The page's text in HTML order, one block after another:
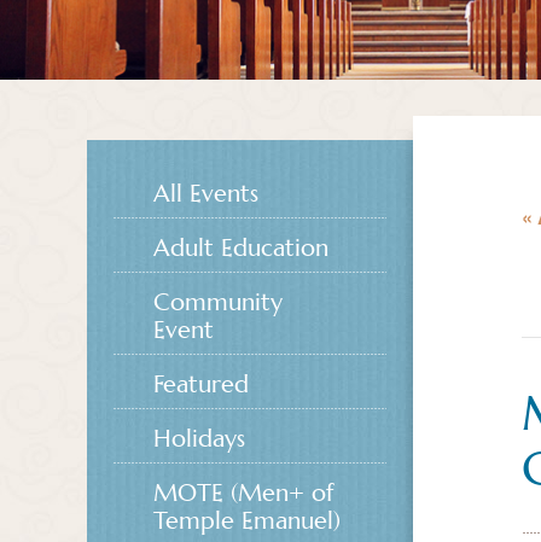
«
All Events
Adult Education
Community
Event
Featured
Holidays
MOTE (Men+ of
Temple Emanuel)